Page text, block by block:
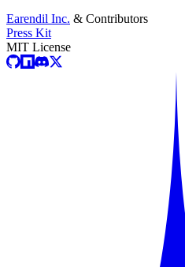
Earendil Inc. & Contributors
Press Kit
MIT License